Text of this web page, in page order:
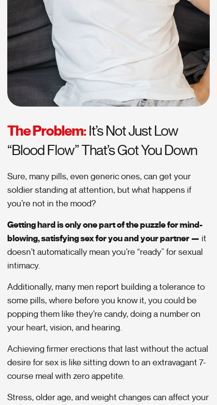
The Problem:It’s Not Just Low
“Blood Flow” That’s Got You Down
Sure, many pills, even generic ones, can get your
soldier standing at attention, but what happens if
you’re not in the mood?
Getting hard is only one part of the puzzle for mind-
blowing, satisfying sex for you and your partner — it
doesn’t automatically mean you’re “ready” for sexual
intimacy.
Additionally, many men report building a tolerance to
some pills, where before you know it, you could be
popping them like they’re candy, doing a number on
your heart, vision, and hearing.
Achieving firmer erections that last without the actual
desire for sex is like sitting down to an extravagant 7-
course meal with zero appetite.
Stress, older age, and weight changes can affect your